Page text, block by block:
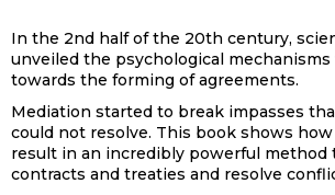
In the 2nd half of the 20th century,
unveiled the psychological
towards the forming of agreements.
Mediation started to break impasses
could not resolve. This book shows
result in an incredibly powerful method
contracts and treaties and resolve